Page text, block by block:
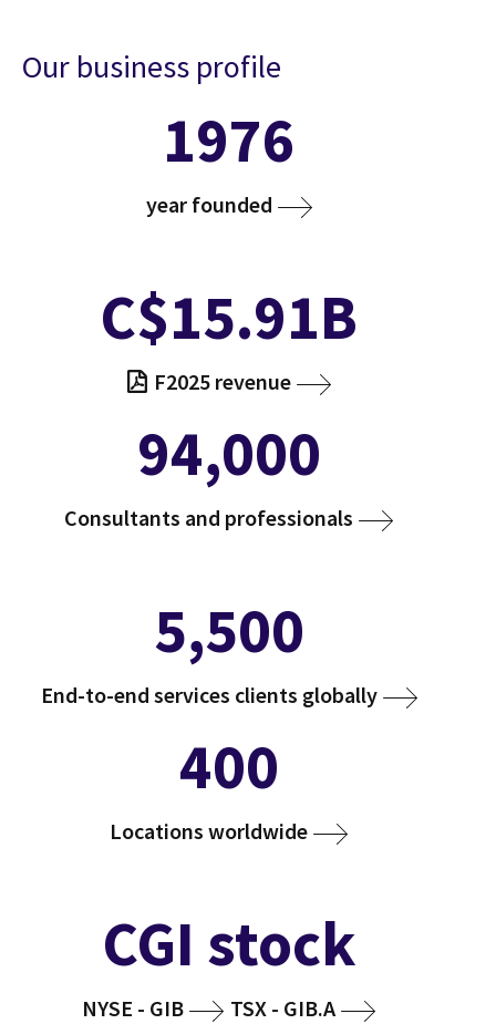
Our business profile
1976
year founded
C$15.91B
F2025 revenue
94,000
Consultants and professionals
5,500
End-to-end services clients globally
400
Locations worldwide
CGI stock
NYSE - GIB TSX - GIB.A